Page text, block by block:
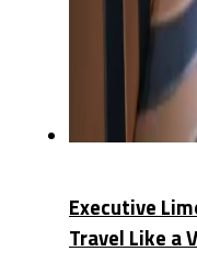
Executive
Travel Like a